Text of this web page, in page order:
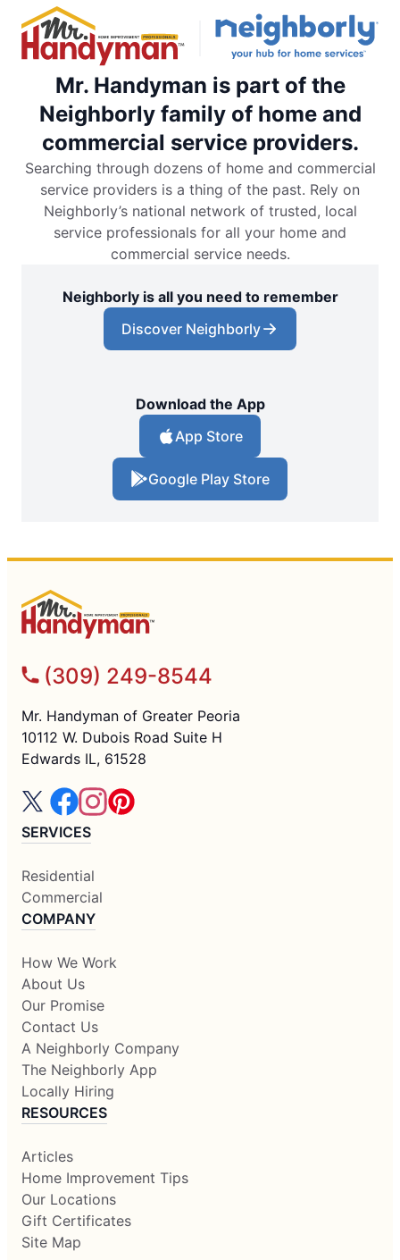
Mr. Handyman is part of the
Neighborly family of home and
commercial service providers.
Searching through dozens of home and commercial
service providers is a thing of the past. Rely on
Neighborly’s national network of trusted, local
service professionals for all your home and
commercial service needs.
Neighborly is all you need to remember
Discover Neighborly
Download the App
App Store
Google Play Store
(309) 249-8544
Mr. Handyman of Greater Peoria
10112 W. Dubois Road Suite H
Edwards IL, 61528
SERVICES
Residential
Commercial
COMPANY
How We Work
About Us
Our Promise
Contact Us
A Neighborly Company
The Neighborly App
Locally Hiring
RESOURCES
Articles
Home Improvement Tips
Our Locations
Gift Certificates
Site Map